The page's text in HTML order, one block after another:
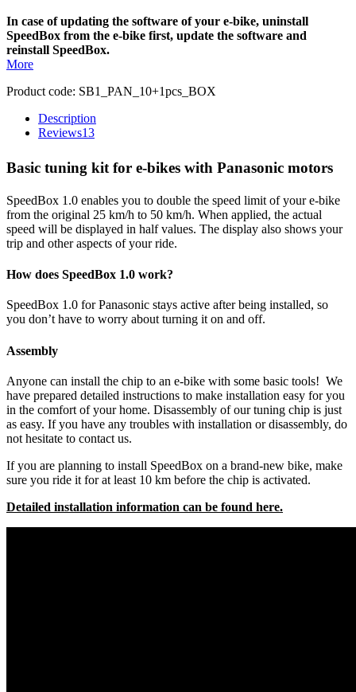
In case of updating the software of your e-bike, uninstall
SpeedBox from the e-bike first, update the software and
reinstall SpeedBox.
More
Product code: SB1_PAN_10+1pcs_BOX
Description
Reviews13
Basic tuning kit for e-bikes with Panasonic motors
SpeedBox 1.0 enables you to double the speed limit of your e-bike
from the original 25 km/h to 50 km/h. When applied, the actual
speed will be displayed in half values. The display also shows your
trip and other aspects of your ride.
How does SpeedBox 1.0 work?
SpeedBox 1.0 for Panasonic stays active after being installed, so
you don’t have to worry about turning it on and off.
Assembly
Anyone can install the chip to an e-bike with some basic tools! We
have prepared detailed instructions to make installation easy for you
in the comfort of your home. Disassembly of our tuning chip is just
as easy. If you have any troubles with installation or disassembly, do
not hesitate to contact us.
If you are planning to install SpeedBox on a brand-new bike, make
sure you ride it for at least 10 km before the chip is activated.
Detailed installation information can be found here.